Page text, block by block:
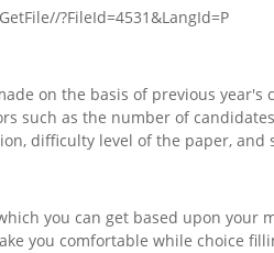
?FileId=4531&LangId=P
on the basis of previous
such as the number of
difficulty level of the paper, and
you can get based upon your
you comfortable while choice